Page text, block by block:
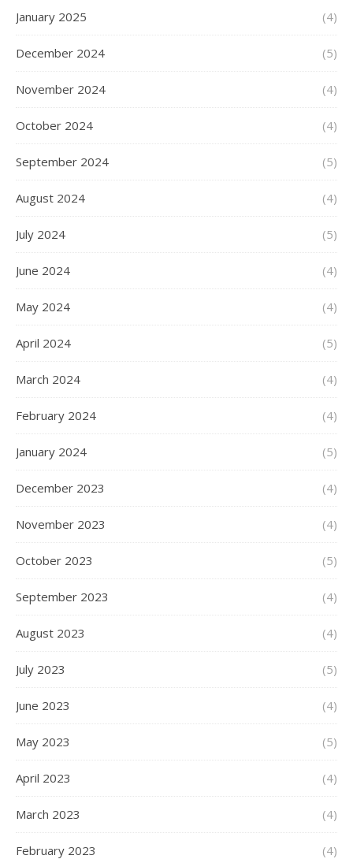
January 2025 (4)
December 2024 (5)
November 2024 (4)
October 2024 (4)
September 2024 (5)
August 2024 (4)
July 2024 (5)
June 2024 (4)
May 2024 (4)
April 2024 (5)
March 2024 (4)
February 2024 (4)
January 2024 (5)
December 2023 (4)
November 2023 (4)
October 2023 (5)
September 2023 (4)
August 2023 (4)
July 2023 (5)
June 2023 (4)
May 2023 (5)
April 2023 (4)
March 2023 (4)
February 2023 (4)